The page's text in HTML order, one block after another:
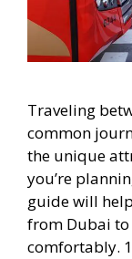
Traveling
common
the unique
you’re
guide will
from Dubai
comfortably.